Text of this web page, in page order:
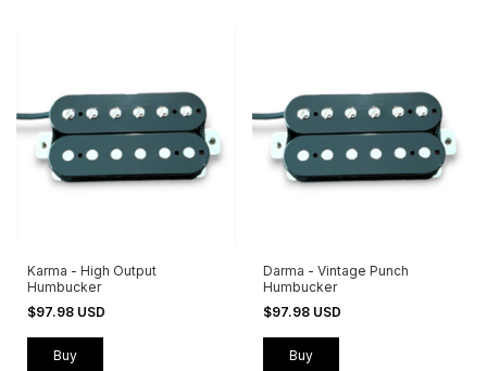
Karma - High Output
Humbucker
$97.98 USD
Buy
Darma - Vintage Punch
Humbucker
$97.98 USD
Buy